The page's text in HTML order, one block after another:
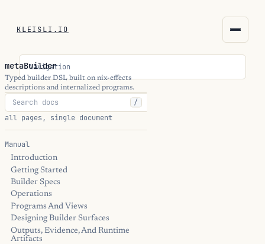
KLEISLI.IO
kleisli.io
kli
blog
docs
THEME
Navigation
metaBuilder
Typed builder DSL built on nix-effects
descriptions and internalized programs.
/
all pages, single document
Manual
Introduction
Getting Started
Builder Specs
Operations
Programs And Views
Designing Builder Surfaces
Outputs, Evidence, And Runtime
Artifacts